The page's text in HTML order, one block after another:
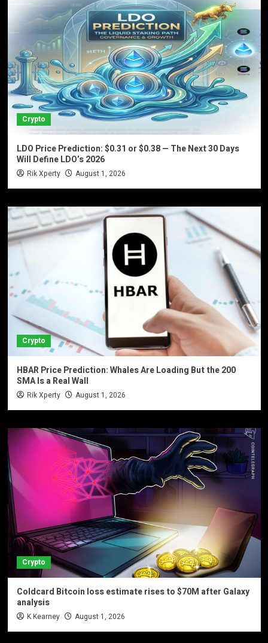
Crypto
LDO Price Prediction: $0.31 or $0.38 — The Next 30 Days
Will Define LDO’s 2026
Rik Xperty August 1, 2026
Crypto
HBAR Price Prediction: Whales Are Loading But the 200
SMA Is a Real Wall
Rik Xperty August 1, 2026
Crypto
Coldcard Bitcoin loss estimate rises to $70M after Galaxy
analysis
K Kearney August 1, 2026